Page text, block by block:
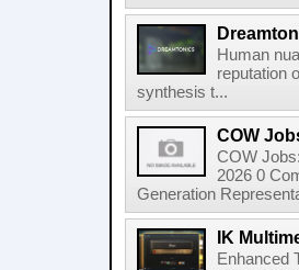
Human
reputation
synthesis t...
COW
COW
2026 0
Generation
IK
Enhanced